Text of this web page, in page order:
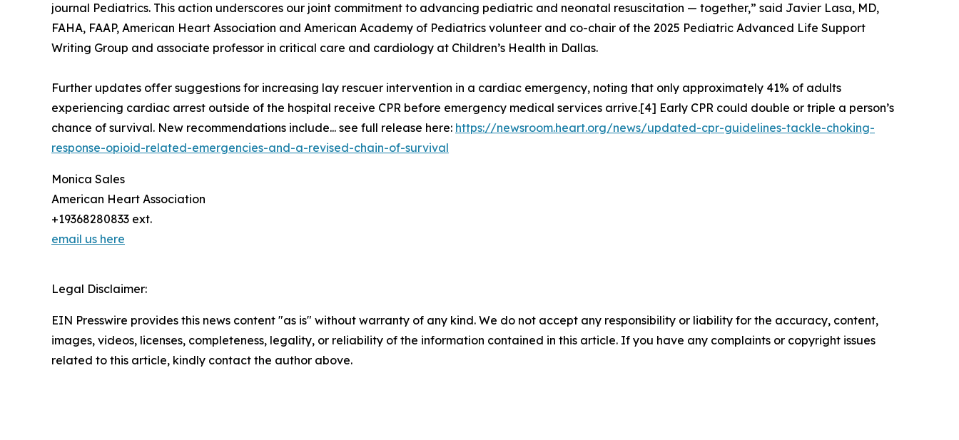
journal Pediatrics. This action underscores our joint commitment to advancing pediatric and neonatal resuscitation — together,” said Javier Lasa, MD,
FAHA, FAAP, American Heart Association and American Academy of Pediatrics volunteer and co-chair of the 2025 Pediatric Advanced Life Support
Writing Group and associate professor in critical care and cardiology at Children’s Health in Dallas.
Further updates offer suggestions for increasing lay rescuer intervention in a cardiac emergency, noting that only approximately 41% of adults
experiencing cardiac arrest outside of the hospital receive CPR before emergency medical services arrive.[4] Early CPR could double or triple a person’s
chance of survival. New recommendations include... see full release here: https://newsroom.heart.org/news/updated-cpr-guidelines-tackle-choking-
response-opioid-related-emergencies-and-a-revised-chain-of-survival
Monica Sales
American Heart Association
+19368280833 ext.
email us here
Legal Disclaimer:
EIN Presswire provides this news content "as is" without warranty of any kind. We do not accept any responsibility or liability for the accuracy, content,
images, videos, licenses, completeness, legality, or reliability of the information contained in this article. If you have any complaints or copyright issues
related to this article, kindly contact the author above.